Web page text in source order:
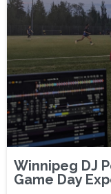
Winnipeg DJ
Game Day